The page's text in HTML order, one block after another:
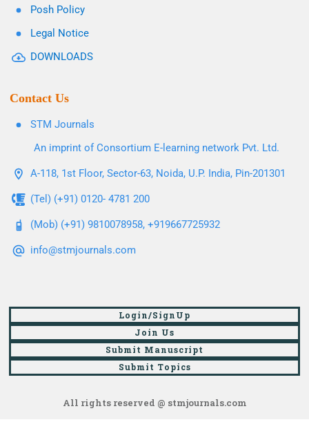
Posh Policy
Legal Notice
DOWNLOADS
Contact Us
STM Journals
An imprint of Consortium E-learning network Pvt. Ltd.
A-118, 1st Floor, Sector-63, Noida, U.P. India, Pin-201301
(Tel) (+91) 0120- 4781 200
(Mob) (+91) 9810078958, +919667725932
info@stmjournals.com
Login/SignUp
Join Us
Submit Manuscript
Submit Topics
All rights reserved @ stmjournals.com